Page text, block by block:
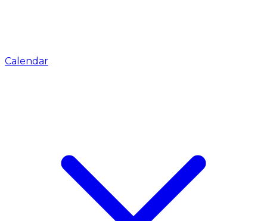
Calendar